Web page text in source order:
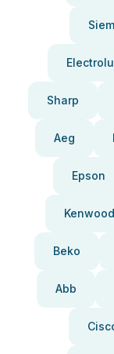
Sharp
Aeg
Epson
Kenwood
Beko
Abb